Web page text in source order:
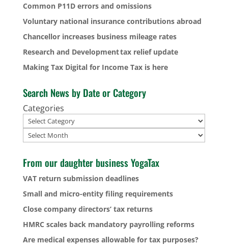
Common P11D errors and omissions
Voluntary national insurance contributions abroad
Chancellor increases business mileage rates
Research and Development tax relief update
Making Tax Digital for Income Tax is here
Search News by Date or Category
Categories
Archives
From our daughter business YogaTax
VAT return submission deadlines
Small and micro-entity filing requirements
Close company directors’ tax returns
HMRC scales back mandatory payrolling reforms
Are medical expenses allowable for tax purposes?